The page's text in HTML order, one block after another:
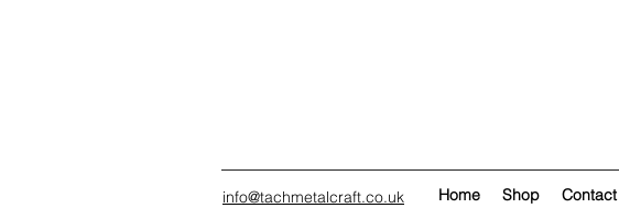
info@tachmetalcraft.co.uk Home Shop Contact